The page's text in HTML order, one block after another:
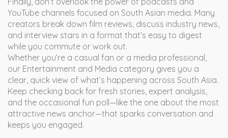
YouTube channels focused on South Asian media. Many
creators break down film reviews, discuss industry news,
and interview stars in a format that’s easy to digest
while you commute or work out.
Whether you’re a casual fan or a media professional,
our Entertainment and Media category gives you a
clear, quick view of what’s happening across South Asia.
Keep checking back for fresh stories, expert analysis,
and the occasional fun poll—like the one about the most
attractive news anchor—that sparks conversation and
keeps you engaged.